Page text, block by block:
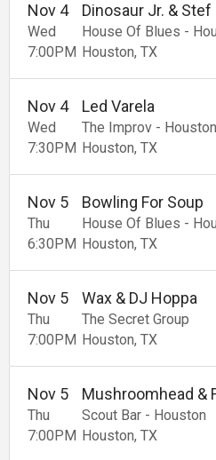
Wed
Nov 4
7:00PM
Dinosaur Jr. & Stef
House Of Blues -
Houston TX
Wed
Nov 4
7:30PM
Led Varela
The Improv - Houston
Houston TX
Thu
Nov 5
6:30PM
Bowling For Soup
House Of Blues -
Houston TX
Thu
Nov 5
7:00PM
Wax & DJ Hoppa
The Secret Group
Houston TX
Thu
Nov 5
7:00PM
Mushroomhead &
Scout Bar - Houston
Houston TX